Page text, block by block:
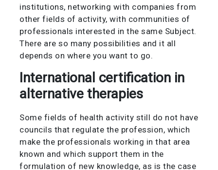
institutions, networking with companies from
other fields of activity, with communities of
professionals interested in the same Subject.
There are so many possibilities and it all
depends on where you want to go.
International certification in
alternative therapies
Some fields of health activity still do not have
councils that regulate the profession, which
make the professionals working in that area
known and which support them in the
formulation of new knowledge, as is the case